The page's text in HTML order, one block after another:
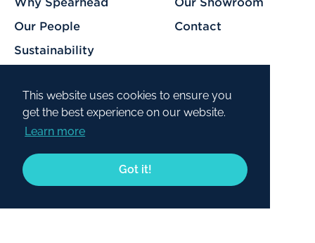
This website uses cookies to ensure you
get the best experience on our website.
Learn more
Got it!
Our People
Sustainability
Contact